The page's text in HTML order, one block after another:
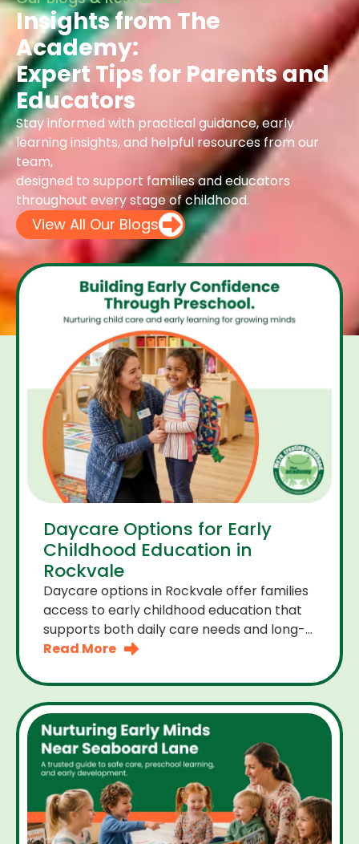
Insights from The
Academy:
Expert Tips for Parents and
Educators
Stay informed with practical guidance, early
learning insights, and helpful resources from our
team,
designed to support families and educators
throughout every stage of childhood.
View All Our Blogs
Daycare Options for Early
Childhood Education in
Rockvale
Daycare options in Rockvale offer families
access to early childhood education that
supports both daily care needs and long-
term development. For parents choosing
Read More